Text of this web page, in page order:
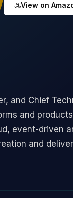
View on
and Chief
and
event-driven
and